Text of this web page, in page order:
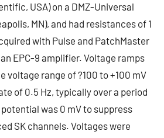
USA) on a DMZ-Universal
MN), and had resistances of 1
with Pulse and PatchMaster
EPC-9 amplifier. Voltage ramps
voltage range of ?100 to +100 mV
of 0.5 Hz, typically over a period
was 0 mV to suppress
SK channels. Voltages were